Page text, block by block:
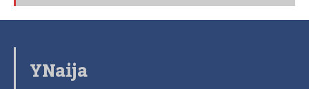
YNaija